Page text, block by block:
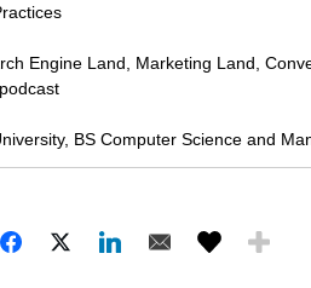
Engine Land, Marketing Land,
BS Computer Science and